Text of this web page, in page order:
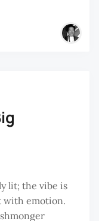
lit; the vibe is
with emotion.